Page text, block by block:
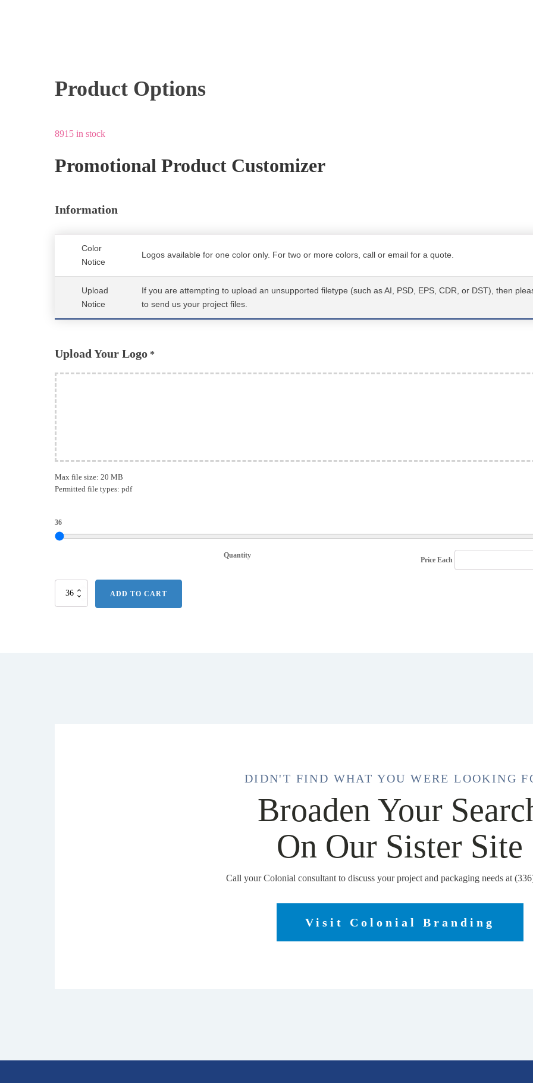
Product Options
8915 in stock
Promotional Product Customizer
Information
Color
Notice
Logos available for one color only. For two or more colors, call or email for a quote.
Upload
Notice
If you are attempting to upload an unsupported filetype (such as AI, PSD, EPS, CDR, or DST), then
to send us your project files.
Upload Your Logo *
Max file size: 20 MB
Permitted file types: pdf
36
Quantity
Price Each
ADD TO CART
DIDN'T FIND WHAT YOU WERE LOOKING
Broaden Your
On Our Sister Site
Call your Colonial consultant to discuss your project and packaging needs at
Visit Colonial Branding